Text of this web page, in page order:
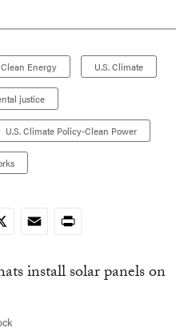
Clean Energy U.S. Climate
justice
U.S. Climate Policy-Clean Power
EmailPrint